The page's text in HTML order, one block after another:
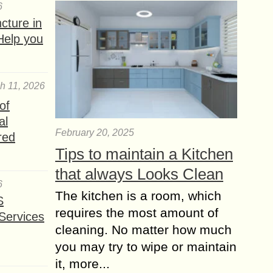
in
you
11, 2026
February 20, 2025
Tips to maintain a Kitchen
that always Looks Clean
The kitchen is a room, which
requires the most amount of
cleaning. No matter how much
you may try to wipe or maintain
it, more...